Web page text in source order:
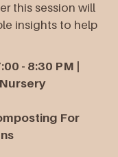
this session will
insights to help
- 8:30 PM |
For